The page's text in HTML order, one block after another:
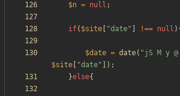
$n = null ;
if( $site "date" !== null
$date = date( "jS M y
$site
"date" ]);
}else{